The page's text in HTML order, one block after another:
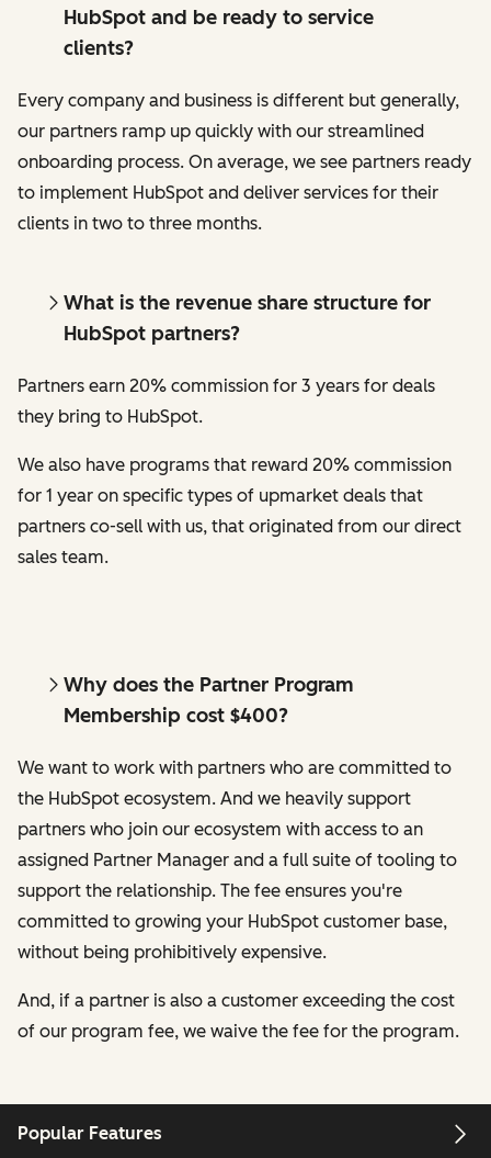
HubSpot and be ready to service
clients?
Every company and business is different but generally,
our partners ramp up quickly with our streamlined
onboarding process. On average, we see partners ready
to implement HubSpot and deliver services for their
clients in two to three months.
What is the revenue share structure for
HubSpot partners?
Partners earn 20% commission for 3 years for deals
they bring to HubSpot.
We also have programs that reward 20% commission
for 1 year on specific types of upmarket deals that
partners co-sell with us, that originated from our direct
sales team.
Why does the Partner Program
Membership cost $400?
We want to work with partners who are committed to
the HubSpot ecosystem. And we heavily support
partners who join our ecosystem with access to an
assigned Partner Manager and a full suite of tooling to
support the relationship. The fee ensures you're
committed to growing your HubSpot customer base,
without being prohibitively expensive.
And, if a partner is also a customer exceeding the cost
of our program fee, we waive the fee for the program.
Popular Features